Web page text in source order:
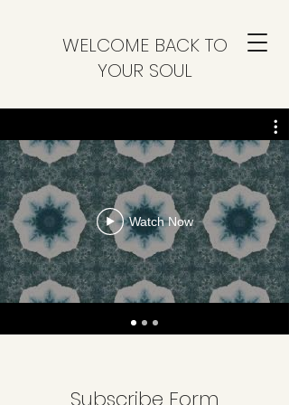
WELCOME BACK TO
YOUR SOUL
Watch Now
Subscribe Form